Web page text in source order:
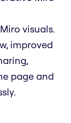
visuals.
improved
page and